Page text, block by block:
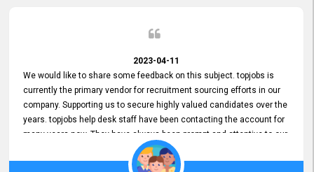
2023-04-11
We would like to share some feedback on this subject. topjobs is
currently the primary vendor for recruitment sourcing efforts in our
company. Supporting us to secure highly valued candidates over the
years. topjobs help desk staff have been contacting the account for
many years now. They have always been prompt and attentive to our
requirements, maintaining a commendable level of service at all
times. Whenever there have been issues, we've seen him provide